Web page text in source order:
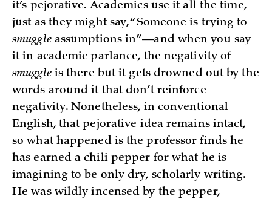
it’s pejorative. Academics use it all the time,
just as they might say, “Someone is trying to
smuggleassumptions in”—and when you say
it in academic parlance, the negativity of
smuggleis there but it gets drowned out by the
words around it that don’t reinforce
negativity. Nonetheless, in conventional
English, that pejorative idea remains intact,
so what happened is the professor finds he
has earned a chili pepper for what he is
imagining to be only dry, scholarly writing.
He was wildly incensed by the pepper,